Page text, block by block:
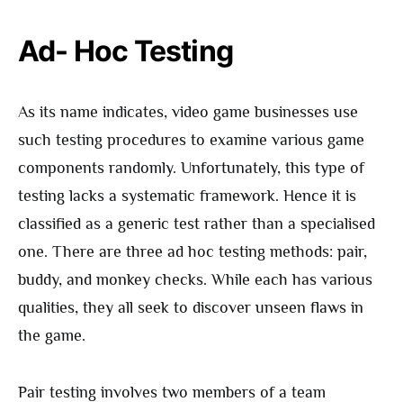
Ad- Hoc Testing
As its name indicates, video game businesses use
such testing procedures to examine various game
components randomly. Unfortunately, this type of
testing lacks a systematic framework. Hence it is
classified as a generic test rather than a specialised
one. There are three ad hoc testing methods: pair,
buddy, and monkey checks. While each has various
qualities, they all seek to discover unseen flaws in
the game.
Pair testing involves two members of a team